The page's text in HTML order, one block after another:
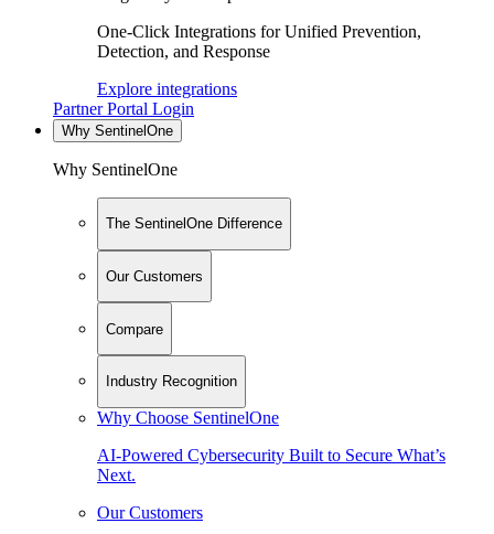
One-Click Integrations for Unified Prevention,
Detection, and Response
Explore integrations
Partner Portal Login
Why SentinelOne
Why SentinelOne
The SentinelOne Difference
Our Customers
Compare
Industry Recognition
Why Choose SentinelOne
AI-Powered Cybersecurity Built to Secure What’s
Next.
Our Customers